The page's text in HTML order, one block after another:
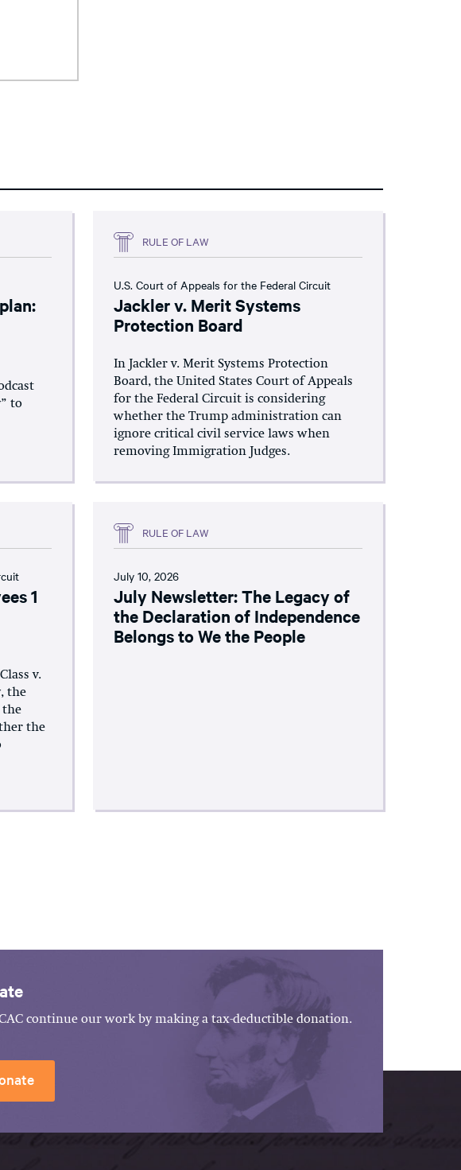
to
RULE OF LAW
U.S. Court of Appeals for the Federal Circuit
Jackler v. Merit Systems
Protection Board
In Jackler v. Merit Systems Protection
Board, the United States Court of Appeals
for the Federal Circuit is considering
whether the Trump administration can
ignore critical civil service laws when
removing Immigration Judges.
1
v.
the
the
the
RULE OF LAW
July 10, 2026
July Newsletter: The Legacy of
the Declaration of Independence
Belongs to We the People
continue our work by making a tax-deductible donation.